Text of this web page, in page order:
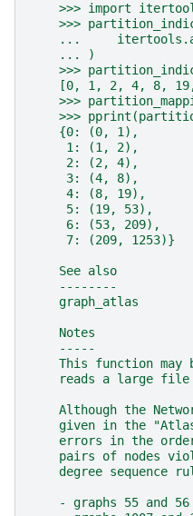
>>> import
>>>
...
    ... )
>>>
[0, 1, 2, 4, 8,
>>>
>>>
    {0: (0, 1),
     1: (1, 2),
     2: (2, 4),
     3: (4, 8),
     4: (8, 19),
     5: (19, 53),
     6: (53, 209),
     7: (209, 1253)}
    See also
    --------
    graph_atlas
    Notes
    -----
This function may
reads a large
Although the
given in the
errors in the
pairs of nodes
degree sequence
- graphs 55 and